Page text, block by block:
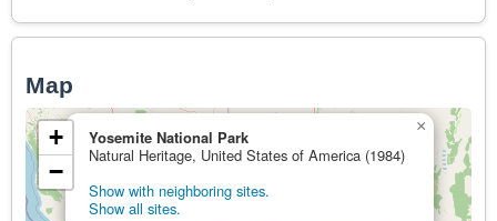
Map
Yosemite National Park
Natural Heritage, United States of America (1984)
Show with neighboring sites.
Show all sites.
×
+
−